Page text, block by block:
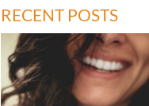
RECENT POSTS